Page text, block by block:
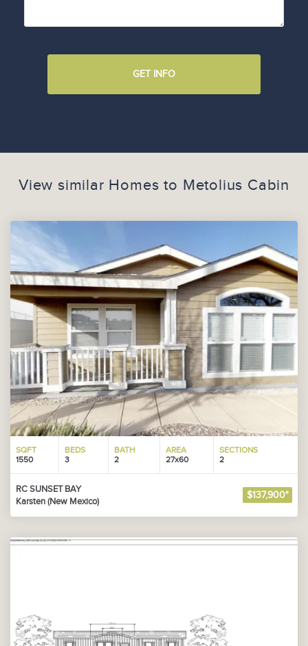
GET INFO
View similar Homes to Metolius Cabin
SQFT
1550
BEDS
3
BATH
2
AREA
27x60
SECTIONS
2
RC SUNSET BAY
Karsten (New Mexico)
$137,900*